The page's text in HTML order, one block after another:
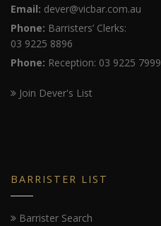
Email: dever@vicbar.com.au
Phone: Barristers’ Clerks:
03 9225 8896
Phone: Reception: 03 9225 7999
Join Dever's List
BARRISTER LIST
Barrister Search